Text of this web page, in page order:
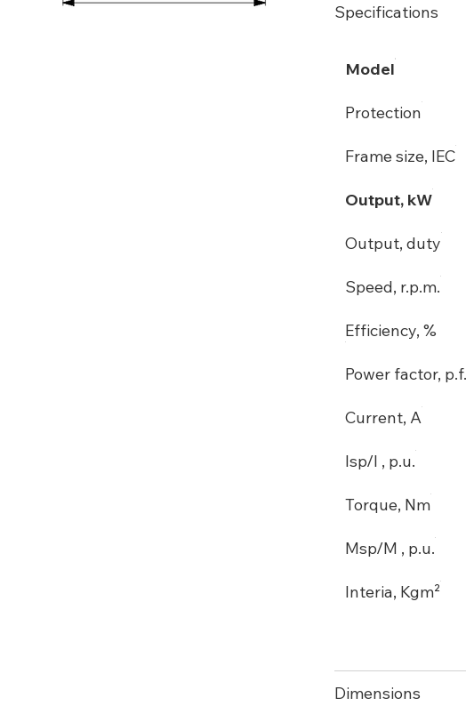
Specifications
Model
Protection
Frame size, IEC
Output, kW
Output, duty
Speed, r.p.m.
Efficiency, %
Power factor, p.f.
Current, A
Isp/I , p.u.
Torque, Nm
Msp/M , p.u.
Interia, Kgm²
Dimensions